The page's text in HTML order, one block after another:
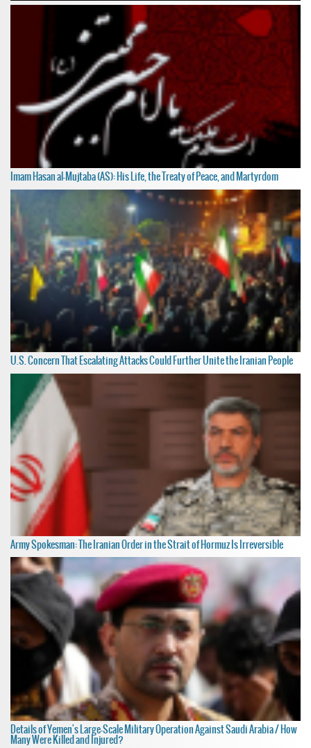
Imam Hasan al-Mujtaba (AS): His Life, the Treaty of Peace, and Martyrdom
U.S. Concern That Escalating Attacks Could Further Unite the Iranian People
Army Spokesman: The Iranian Order in the Strait of Hormuz Is Irreversible
Details of Yemen's Large-Scale Military Operation Against Saudi Arabia / How
Many Were Killed and Injured?